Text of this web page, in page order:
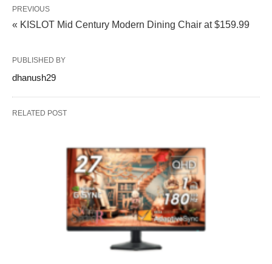
PREVIOUS
« KISLOT Mid Century Modern Dining Chair at $159.99
PUBLISHED BY
dhanush29
RELATED POST